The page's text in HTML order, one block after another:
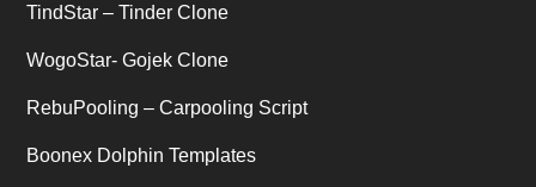
TindStar – Tinder Clone
WogoStar- Gojek Clone
RebuPooling – Carpooling Script
Boonex Dolphin Templates